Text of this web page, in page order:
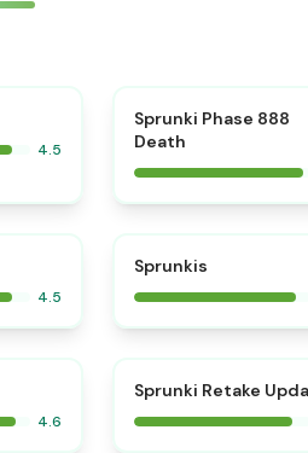
4.5
Sprunki Phase 888
Death
4.5
Sprunkis
4.6
Sprunki Retake